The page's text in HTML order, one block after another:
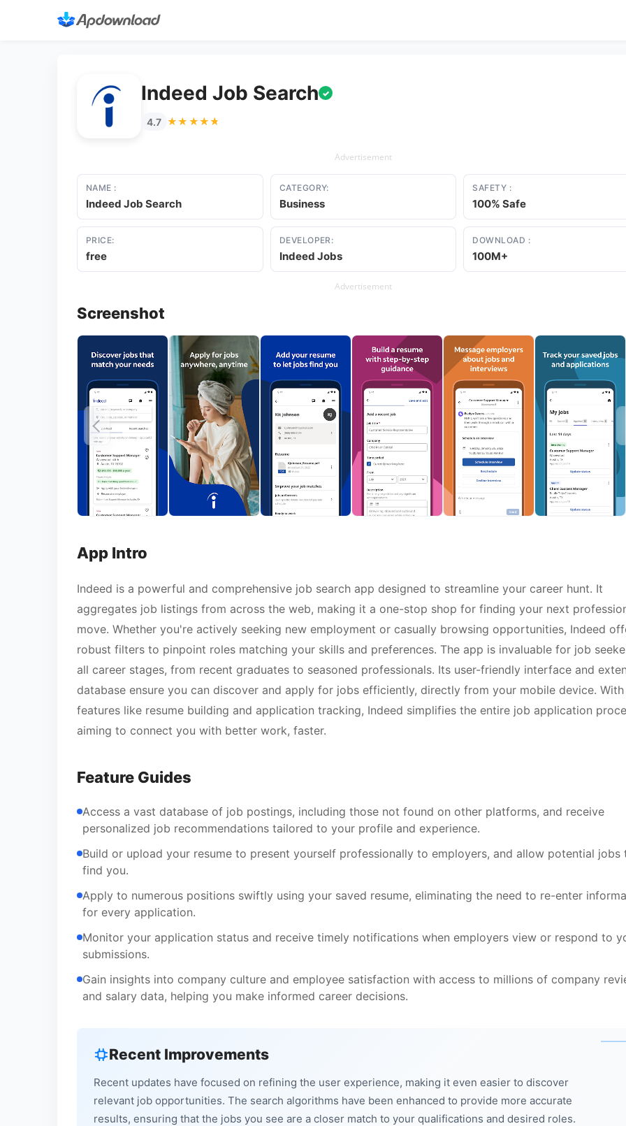
Indeed Job Search ✓
4.7 ★★★★★
★★★★★
Advertisement
NAME :
Indeed Job Search
CATEGORY:
Business
SAFETY :
100% Safe
PRICE:
free
DEVELOPER:
Indeed Jobs
DOWNLOAD :
100M+
Advertisement
Screenshot
App Intro
Indeed is a powerful and comprehensive job search app designed to streamline your career hunt. It
aggregates job listings from across the web, making it a one-stop shop for finding your next
move. Whether you're actively seeking new employment or casually browsing opportunities, Indeed
robust filters to pinpoint roles matching your skills and preferences. The app is invaluable for job
all career stages, from recent graduates to seasoned professionals. Its user-friendly interface and
database ensure you can discover and apply for jobs efficiently, directly from your mobile device. With
features like resume building and application tracking, Indeed simplifies the entire job application
aiming to connect you with better work, faster.
Feature Guides
Access a vast database of job postings, including those not found on other platforms, and receive
personalized job recommendations tailored to your profile and experience.
Build or upload your resume to present yourself professionally to employers, and allow potential jobs
find you.
Apply to numerous positions swiftly using your saved resume, eliminating the need to re-enter
for every application.
Monitor your application status and receive timely notifications when employers view or respond to
submissions.
Gain insights into company culture and employee satisfaction with access to millions of company
and salary data, helping you make informed career decisions.
Recent Improvements
Recent updates have focused on refining the user experience, making it even easier to discover
relevant job opportunities. The search algorithms have been enhanced to provide more accurate
results, ensuring that the jobs you see are a closer match to your qualifications and desired roles.